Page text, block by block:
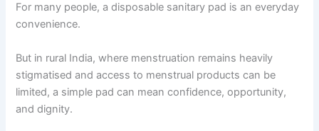
For many people, a disposable sanitary pad is an everyday
convenience.
But in rural India, where menstruation remains heavily
stigmatised and access to menstrual products can be
limited, a simple pad can mean confidence, opportunity,
and dignity.